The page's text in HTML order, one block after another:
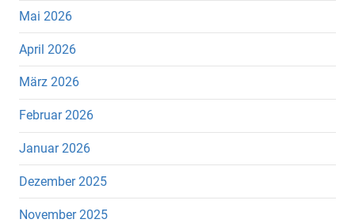
Mai 2026
April 2026
März 2026
Februar 2026
Januar 2026
Dezember 2025
November 2025